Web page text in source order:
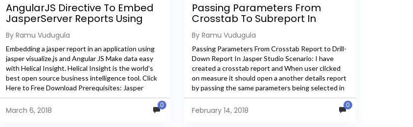
AngularJS Directive To Embed
JasperServer Reports Using
Visualize.js
By Ramu Vudugula
Embedding a jasper report in an application using
jasper visualize.js and Angular JS Make data easy
with Helical Insight. Helical Insight is the world's
best open source business intelligence tool. Click
Here to Free Download Prerequisites: Jasper
Server Angular Js...
March 6, 2018
0
Passing Parameters From
Crosstab To Subreport In
Jasper
By Ramu Vudugula
Passing Parameters From Crosstab Report to Drill-
Down Report In Jasper Studio Scenario: I have
created a crosstab report and When user clicked
on measure it should open a another details report
by passing the same parameters being selected in
crosstab...
February 14, 2018
0